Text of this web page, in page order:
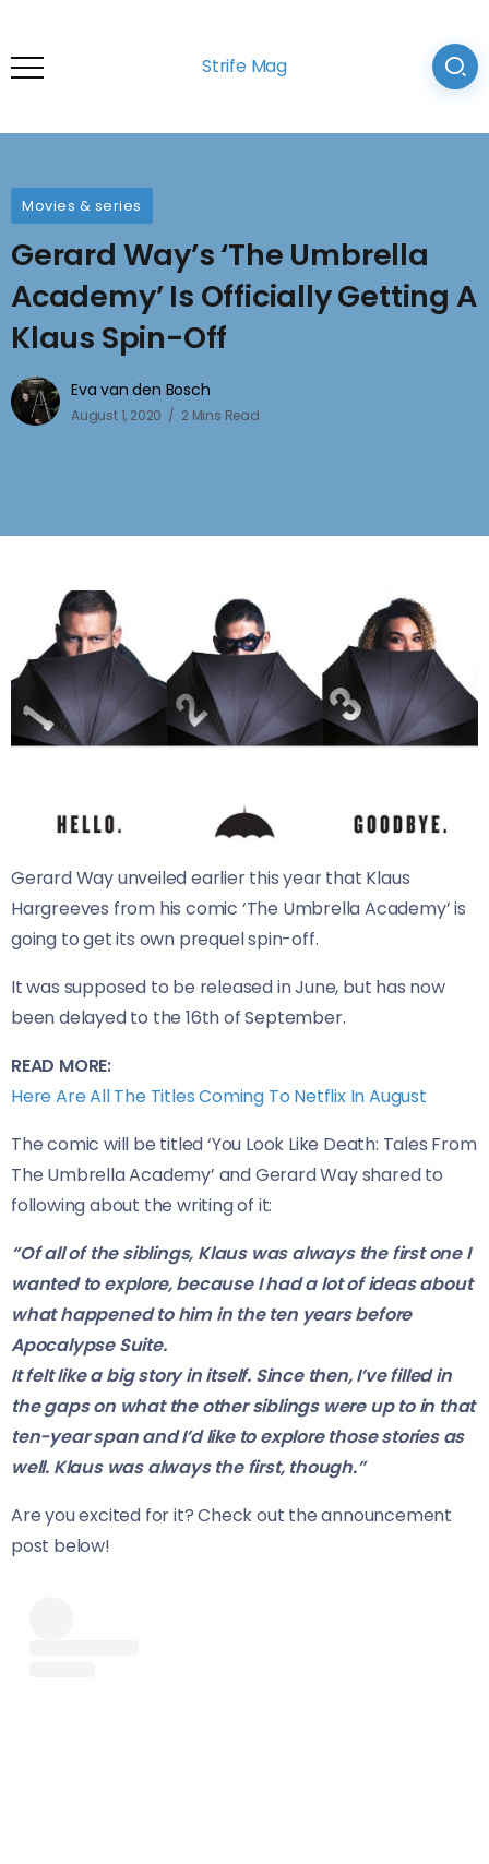
Strife Mag
Movies & series
Gerard Way’s ‘The Umbrella
Academy’ Is Officially Getting A
Klaus Spin-Off
Eva van den Bosch
August 1, 2020 2 Mins Read
Gerard Way unveiled earlier this year that Klaus
Hargreeves from his comic ‘The Umbrella Academy’ is
going to get its own prequel spin-off.
It was supposed to be released in June, but has now
been delayed to the 16th of September.
READ MORE:
Here Are All The Titles Coming To Netflix In August
The comic will be titled ‘You Look Like Death: Tales From
The Umbrella Academy’ and Gerard Way shared to
following about the writing of it:
“Of all of the siblings, Klaus was always the first one I
wanted to explore, because I had a lot of ideas about
what happened to him in the ten years before
Apocalypse Suite.
It felt like a big story in itself. Since then, I’ve filled in
the gaps on what the other siblings were up to in that
ten-year span and I’d like to explore those stories as
well. Klaus was always the first, though.”
Are you excited for it? Check out the announcement
post below!